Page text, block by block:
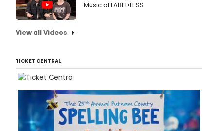
Music of LABEL•LESS
View all Videos
TICKET CENTRAL